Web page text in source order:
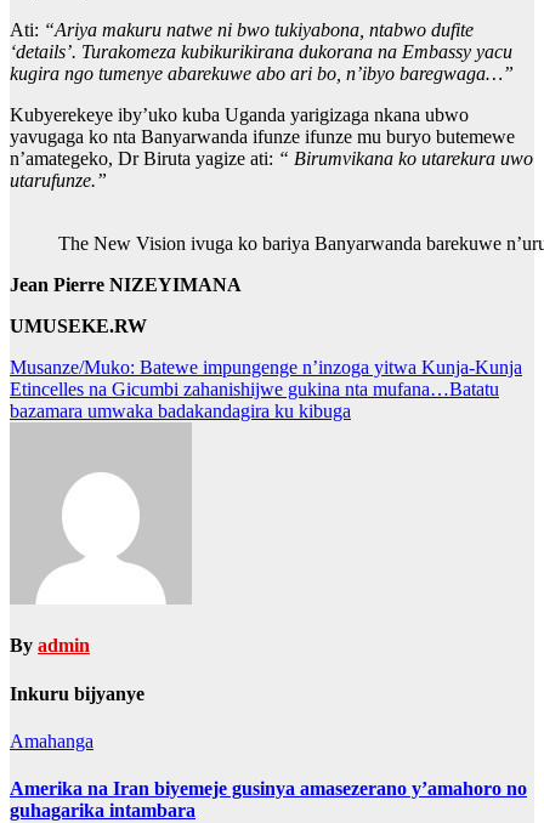
Ati: “Ariya makuru natwe ni bwo tukiyabona, ntabwo dufite
‘details’. Turakomeza kubikurikirana dukorana na Embassy yacu
kugira ngo tumenye abarekuwe abo ari bo, n’ibyo baregwaga…”
Kubyerekeye iby’uko kuba Uganda yarigizaga nkana ubwo
yavugaga ko nta Banyarwanda ifunze ifunze mu buryo butemewe
n’amategeko, Dr Biruta yagize ati: “ Birumvikana ko utarekura uwo
utarufunze.”
The New Vision ivuga ko bariya Banyarwanda barekuwe
Jean Pierre NIZEYIMANA
UMUSEKE.RW
Post
navigation
Musanze/Muko: Batewe impungenge n’inzoga yitwa Kunja-Kunja
Etincelles na Gicumbi zahanishijwe gukina nta mufana…Batatu
bazamara umwaka badakandagira ku kibuga
By admin
Inkuru bijyanye
Amahanga
Amerika na Iran biyemeje gusinya amasezerano y’amahoro no
guhagarika intambara